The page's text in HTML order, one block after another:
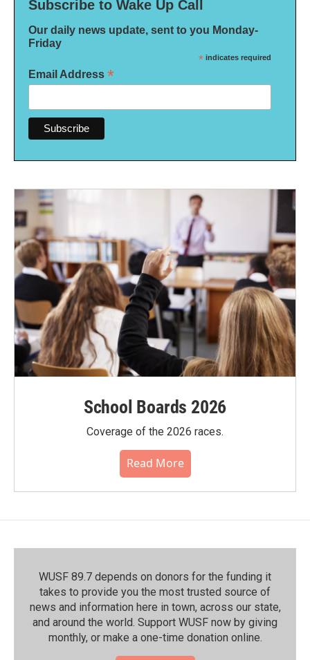
Subscribe to Wake Up Call
Our daily news update, sent to you Monday-
Friday
* indicates required
Email Address *
School Boards 2026
Coverage of the 2026 races.
Read More
WUSF 89.7 depends on donors for the funding it
takes to provide you the most trusted source of
news and information here in town, across our state,
and around the world. Support WUSF now by giving
monthly, or make a one-time donation online.